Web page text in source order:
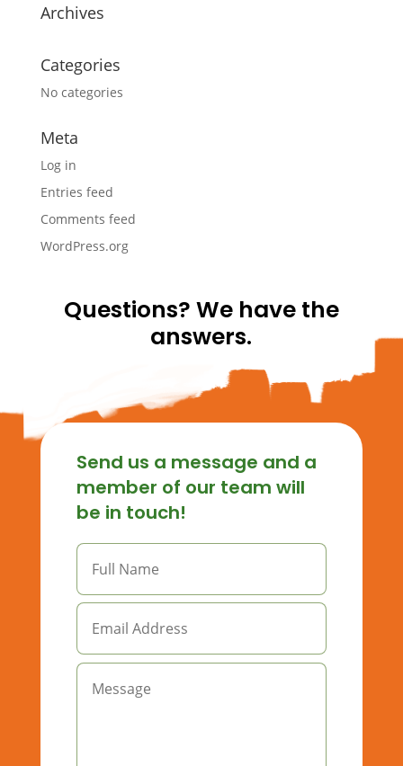
Archives
Categories
No categories
Meta
Log in
Entries feed
Comments feed
WordPress.org
Questions? We have the
answers.
Send us a message and a
member of our team will
be in touch!